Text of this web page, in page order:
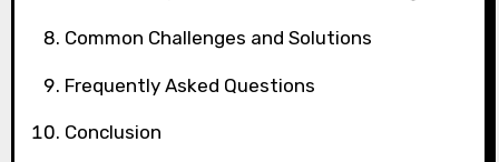
Common Challenges and Solutions
Frequently Asked Questions
Conclusion